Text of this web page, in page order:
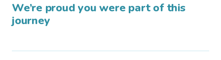
We’re proud you were part of this
journey